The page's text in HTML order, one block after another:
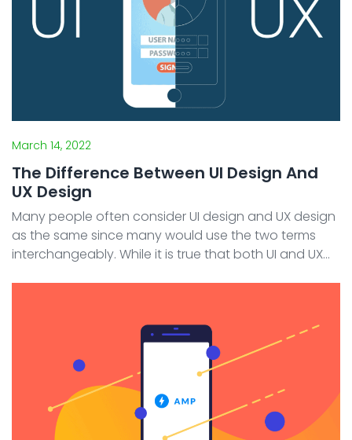
March 14, 2022
The Difference Between UI Design And
UX Design
Many people often consider UI design and UX design
as the same since many would use the two terms
interchangeably. While it is true that both UI and UX